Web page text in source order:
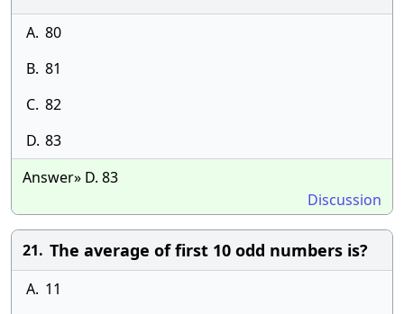
A. 80
B. 81
C. 82
D. 83
Answer» D. 83
Discussion
21. The average of first 10 odd numbers is?
A. 11